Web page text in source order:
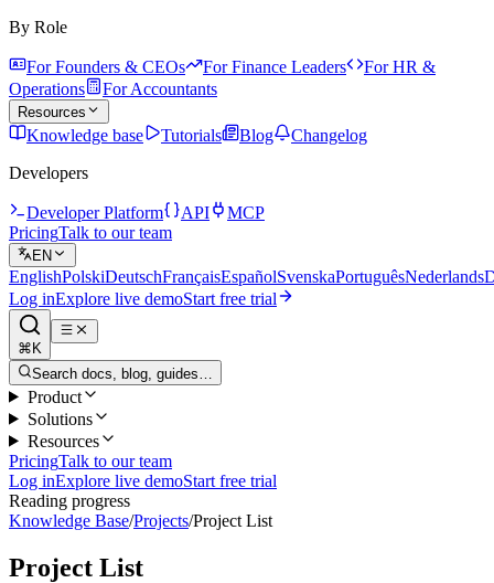
By Role
For Founders & CEOs For Finance Leaders
For HR &
Operations
For Accountants
Resources
Knowledge base Tutorials Blog
Changelog
Developers
Developer Platform API
MCP
PricingTalk to our team
EN
EnglishPolskiDeutschFrançaisEspañolSvenskaPortuguêsNederlands
Log inExplore live demoStart free trial
⌘K
Search docs, blog, guides…
Product
Solutions
Resources
PricingTalk to our team
Log inExplore live demoStart free trial
Reading progress
Knowledge Base/Projects/Project List
Project List